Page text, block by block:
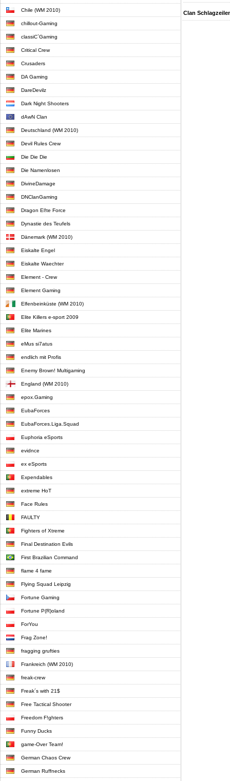
Chile (WM 2010)
chillout-Gaming
classiC`Gaming
Critical Crew
Crusaders
DA Gaming
DareDevilz
Dark Night Shooters
dAwN Clan
Deutschland (WM 2010)
Devil Rules Crew
Die Die Die
Die Namenlosen
DivineDamage
DNClanGaming
Dragon El!te Force
Dynastie des Teufels
Dänemark (WM 2010)
Eiskalte Engel
Eiskalte Waechter
Element - Crew
Element Gaming
Elfenbeinküste (WM 2010)
Elite Killers e-sport 2009
Elite Marines
eMus si7atus
endlich mit Profis
Enemy Brown! Multigaming
England (WM 2010)
epox.Gaming
EubaForces
EubaForces.Liga.Squad
Euphoria eSports
evidnce
ex eSports
Expendables
extreme HoT
Face Rules
FAULTY
Fighters of Xtreme
Final Destination Evils
First Brazilian Command
flame 4 fame
Flying Squad Leipzig
Fortune Gaming
Fortune P(R)oland
ForYou
Frag Zone!
fragging grufties
Frankreich (WM 2010)
freak-crew
Freak´s with 21$
Free Tactical Shooter
Freedom F!ghters
Funny Ducks
game-Over Team!
German Chaos Crew
German Ruffnecks
Clan